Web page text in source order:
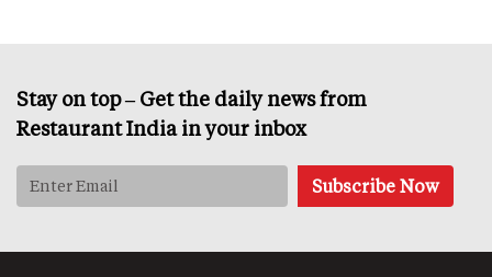
Stay on top – Get the daily news from
Restaurant India in your inbox